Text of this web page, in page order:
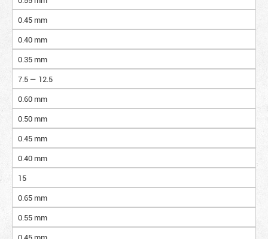
0.45 mm
0.40 mm
0.35 mm
7.5 — 12.5
0.60 mm
0.50 mm
0.45 mm
0.40 mm
15
0.65 mm
0.55 mm